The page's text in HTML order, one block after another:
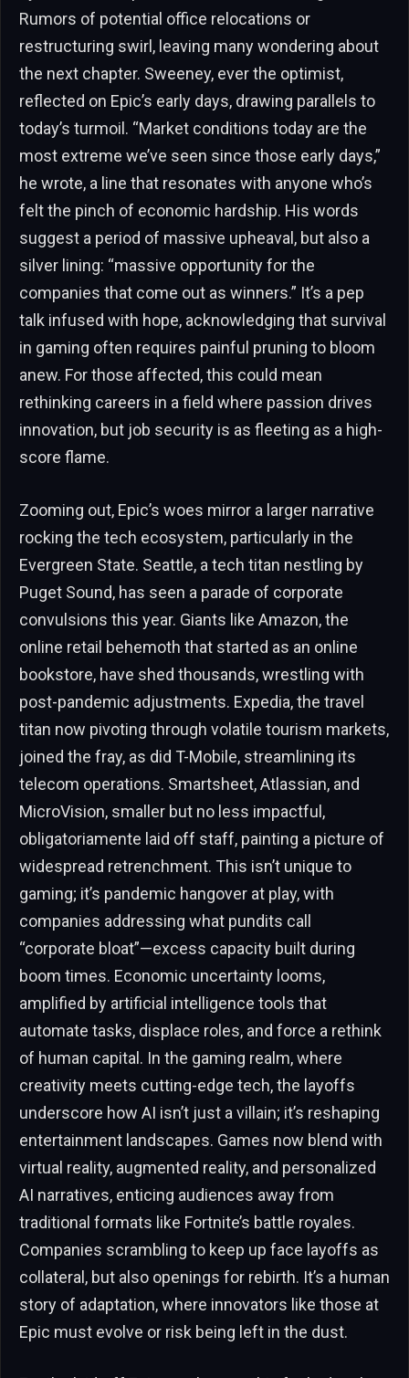
Rumors of potential office relocations or
restructuring swirl, leaving many wondering about
the next chapter. Sweeney, ever the optimist,
reflected on Epic’s early days, drawing parallels to
today’s turmoil. “Market conditions today are the
most extreme we’ve seen since those early days,”
he wrote, a line that resonates with anyone who’s
felt the pinch of economic hardship. His words
suggest a period of massive upheaval, but also a
silver lining: “massive opportunity for the
companies that come out as winners.” It’s a pep
talk infused with hope, acknowledging that survival
in gaming often requires painful pruning to bloom
anew. For those affected, this could mean
rethinking careers in a field where passion drives
innovation, but job security is as fleeting as a high-
score flame.
Zooming out, Epic’s woes mirror a larger narrative
rocking the tech ecosystem, particularly in the
Evergreen State. Seattle, a tech titan nestling by
Puget Sound, has seen a parade of corporate
convulsions this year. Giants like Amazon, the
online retail behemoth that started as an online
bookstore, have shed thousands, wrestling with
post-pandemic adjustments. Expedia, the travel
titan now pivoting through volatile tourism markets,
joined the fray, as did T-Mobile, streamlining its
telecom operations. Smartsheet, Atlassian, and
MicroVision, smaller but no less impactful,
obligatoriamente laid off staff, painting a picture of
widespread retrenchment. This isn’t unique to
gaming; it’s pandemic hangover at play, with
companies addressing what pundits call
“corporate bloat”—excess capacity built during
boom times. Economic uncertainty looms,
amplified by artificial intelligence tools that
automate tasks, displace roles, and force a rethink
of human capital. In the gaming realm, where
creativity meets cutting-edge tech, the layoffs
underscore how AI isn’t just a villain; it’s reshaping
entertainment landscapes. Games now blend with
virtual reality, augmented reality, and personalized
AI narratives, enticing audiences away from
traditional formats like Fortnite’s battle royales.
Companies scrambling to keep up face layoffs as
collateral, but also openings for rebirth. It’s a human
story of adaptation, where innovators like those at
Epic must evolve or risk being left in the dust.